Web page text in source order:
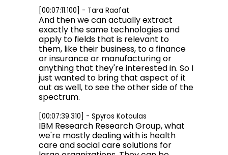
[00:07:11.100] - Tara Raafat
And then we can actually extract
exactly the same technologies and
apply to fields that is relevant to
them, like their business, to a finance
or insurance or manufacturing or
anything that they're interested in. So I
just wanted to bring that aspect of it
out as well, to see the other side of the
spectrum.
[00:07:39.310] - Spyros Kotoulas
IBM Research Research Group, what
we're mostly dealing with is health
care and social care solutions for